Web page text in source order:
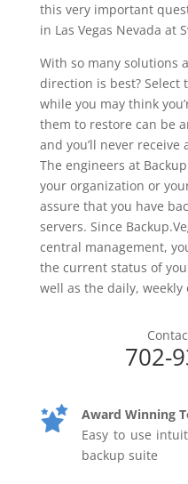
this very important
in Las Vegas Nevada at
With so many solutions
direction is best? Select
while you may think
them to restore can be
and you’ll never
The engineers at
your organization or
assure that you have
servers. Since
central management,
the current status of
well as the daily,
702-
Award Winning
Easy to use
backup suite